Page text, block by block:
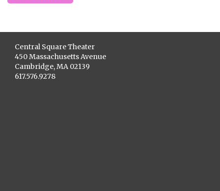
Central Square Theater
450 Massachusetts Avenue
Cambridge, MA 02139
617.576.9278